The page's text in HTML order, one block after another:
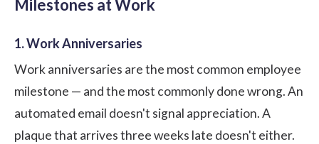
Milestones at Work
1. Work Anniversaries
Work anniversaries are the most common employee
milestone — and the most commonly done wrong. An
automated email doesn't signal appreciation. A
plaque that arrives three weeks late doesn't either.